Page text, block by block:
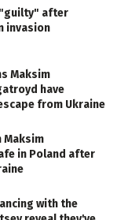
"guilty" after
invasion
Maksim
have
from Ukraine
Maksim
in Poland after
with the